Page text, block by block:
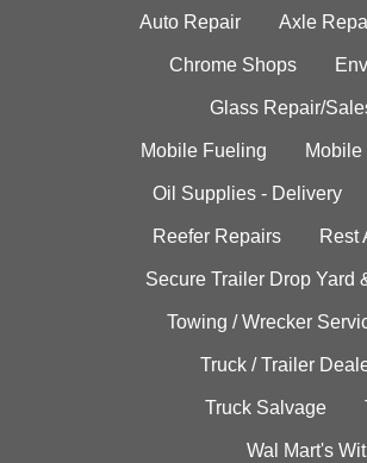
Auto Repair Axle
Chrome Shops
Glass Repair/
Mobile Fueling Mobile
Oil Supplies - Delivery
Reefer Repairs Rest
Secure Trailer Drop Yard
Towing / Wrecker
Truck / Trailer
Truck Salvage
Wal Mart's